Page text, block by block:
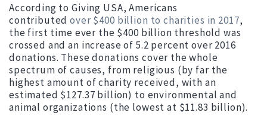
According to Giving USA, Americans
contributed over $400 billion to charities in 2017,
the first time ever the $400 billion threshold was
crossed and an increase of 5.2 percent over 2016
donations. These donations cover the whole
spectrum of causes, from religious (by far the
highest amount of charity received, with an
estimated $127.37 billion) to environmental and
animal organizations (the lowest at $11.83 billion).